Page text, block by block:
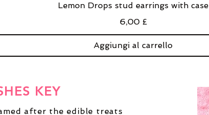
Lemon Drops stud earrings with case
Prezzo
6,00 £
Aggiungi al carrello
after the edible treats
KEY